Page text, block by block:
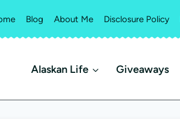
Blog About Me Disclosure Policy
Alaskan Life Giveaways